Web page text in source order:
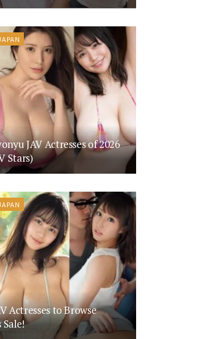
JAV Actresses of 2026
Stars)
Actresses to Browse
Sale!